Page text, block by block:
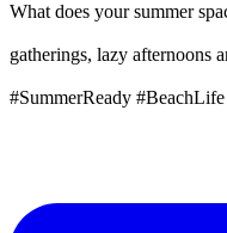
What does your summer
gatherings, lazy afternoons
#SummerReady